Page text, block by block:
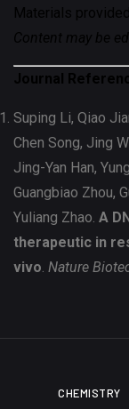
Materials
Content may be
Journal
Suping Li, Qiao
Chen Song, Jing
Jing-Yan Han,
Guangbiao Zhou,
Yuliang Zhao. A
therapeutic in
vivo. Nature
CHEMISTRY